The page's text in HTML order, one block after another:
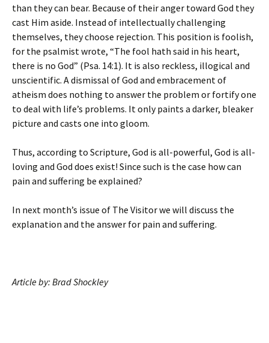
than they can bear. Because of their anger toward God they
cast Him aside. Instead of intellectually challenging
themselves, they choose rejection. This position is foolish,
for the psalmist wrote, “The fool hath said in his heart,
there is no God” (Psa. 14:1). It is also reckless, illogical and
unscientific. A dismissal of God and embracement of
atheism does nothing to answer the problem or fortify one
to deal with life’s problems. It only paints a darker, bleaker
picture and casts one into gloom.
Thus, according to Scripture, God is all-powerful, God is all-
loving and God does exist! Since such is the case how can
pain and suffering be explained?
In next month’s issue of The Visitor we will discuss the
explanation and the answer for pain and suffering.
Article by: Brad Shockley